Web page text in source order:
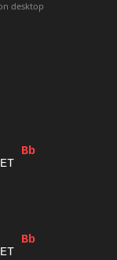
desktop
Bb
Bb